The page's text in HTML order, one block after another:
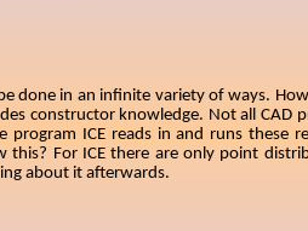
in an infinite variety of ways.
constructor knowledge. Not all CAD
ICE reads in and runs these
For ICE there are only point
about it afterwards.